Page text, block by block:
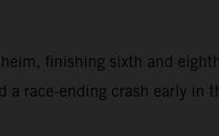
finishing sixth and
a race-ending crash early in